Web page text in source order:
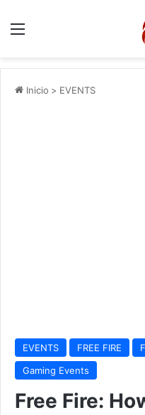
Menu
Inicio > EVENTS
EVENTS FREE FIRE
Gaming Events
Free Fire: